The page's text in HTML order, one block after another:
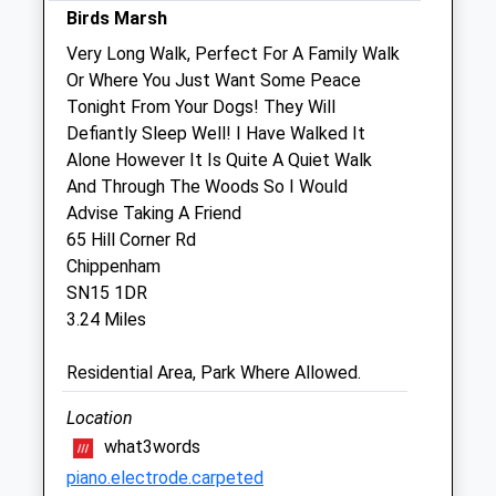
Sat
Sun
01:24 01:24
The Garden Veterinary Group
1 Bristol Road
Chippenham
Wiltshire
SN15 1NQ
01249 653181
Vets@gardenvets.co.uk
Website
3.79 Miles
Amenities
Animals Treated
Birds Marsh
Very Long Walk, Perfect For A Family Walk
Or Where You Just Want Some Peace
Tonight From Your Dogs! They Will
Defiantly Sleep Well! I Have Walked It
Alone However It Is Quite A Quiet Walk
And Through The Woods So I Would
Advise Taking A Friend
65 Hill Corner Rd
Chippenham
SN15 1DR
3.24 Miles
Residential Area, Park Where Allowed.
Location
what3words
piano.electrode.carpeted